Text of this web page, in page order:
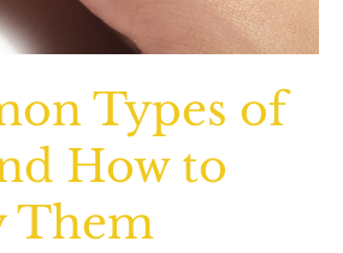
Types of
How to
Them